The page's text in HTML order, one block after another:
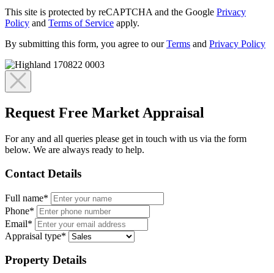
This site is protected by reCAPTCHA and the Google Privacy
Policy and Terms of Service apply.
By submitting this form, you agree to ourTerms and Privacy Policy
Request Free Market Appraisal
For any and all queries please get in touch with us via the form
below. We are always ready to help.
Contact Details
Full name*
Phone*
Email*
Appraisal type*
Property Details